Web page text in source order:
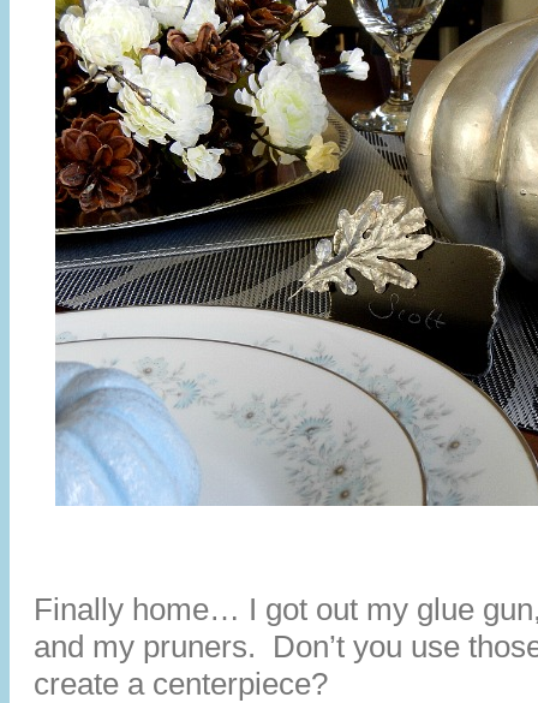
Finally home… I got out my glue
and my pruners. Don’t you use
create a centerpiece?